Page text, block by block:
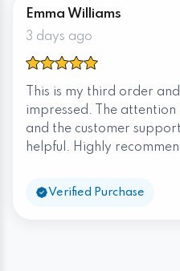
Emma Williams
3 days ago
This is my third order
impressed. The
and the customer
helpful. Highly
Verified Purchase